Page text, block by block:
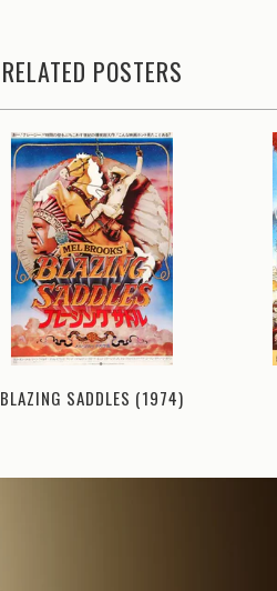
RELATED POSTERS
BLAZING SADDLES (1974)